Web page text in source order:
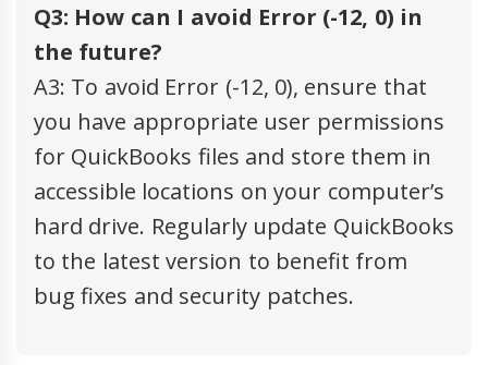
Q3: How can I avoid Error (-12, 0) in
the future?
A3: To avoid Error (-12, 0), ensure that
you have appropriate user permissions
for QuickBooks files and store them in
accessible locations on your computer’s
hard drive. Regularly update QuickBooks
to the latest version to benefit from
bug fixes and security patches.